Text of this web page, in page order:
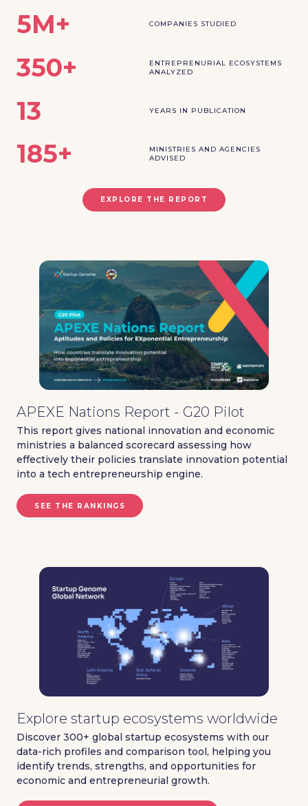
5M+ COMPANIES STUDIED
350+
ENTREPRENURIAL ECOSYSTEMS
ANALYZED
13 YEARS IN PUBLICATION
185+
MINISTRIES AND AGENCIES
ADVISED
EXPLORE THE REPORT
APEXE Nations Report - G20 Pilot
This report gives national innovation and economic
ministries a balanced scorecard assessing how
effectively their policies translate innovation potential
into a tech entrepreneurship engine.
SEE THE RANKINGS
Explore startup ecosystems worldwide
Discover 300+ global startup ecosystems with our
data-rich profiles and comparison tool, helping you
identify trends, strengths, and opportunities for
economic and entrepreneurial growth.